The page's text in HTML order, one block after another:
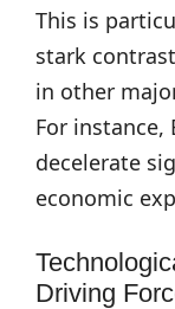
This is
stark
in other
For instance,
decelerate
economic
Driving